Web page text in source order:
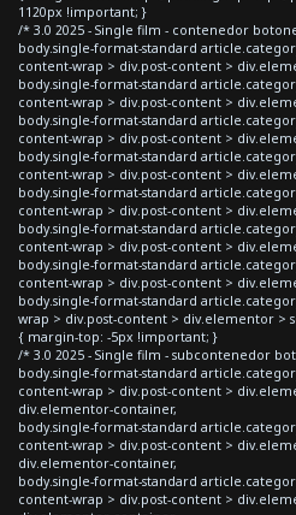
1120px !important; }
/* 3.0 2025 - Single film - contenedor
body.single-format-standard
content-wrap > div.post-content >
body.single-format-standard
content-wrap > div.post-content >
body.single-format-standard
content-wrap > div.post-content >
body.single-format-standard
content-wrap > div.post-content >
body.single-format-standard
content-wrap > div.post-content >
body.single-format-standard
content-wrap > div.post-content >
body.single-format-standard
content-wrap > div.post-content >
body.single-format-standard
wrap > div.post-content > div.elementor >
{ margin-top: -5px !important; }
/* 3.0 2025 - Single film - subcontenedor
body.single-format-standard
content-wrap > div.post-content >
div.elementor-container,
body.single-format-standard
content-wrap > div.post-content >
div.elementor-container,
body.single-format-standard
content-wrap > div.post-content >